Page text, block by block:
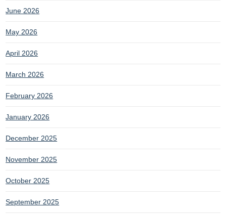
June 2026
May 2026
April 2026
March 2026
February 2026
January 2026
December 2025
November 2025
October 2025
September 2025